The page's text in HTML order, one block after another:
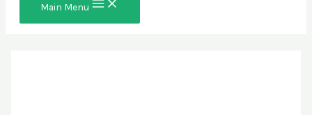
Main Menu